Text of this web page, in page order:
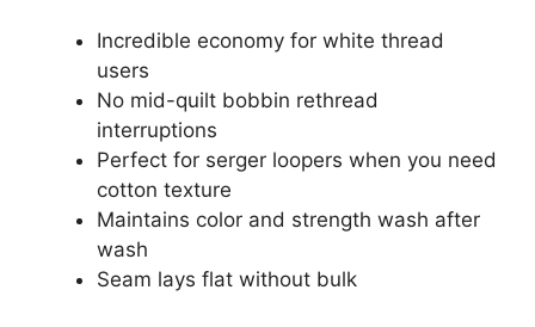
Incredible economy for white thread
users
No mid-quilt bobbin rethread
interruptions
Perfect for serger loopers when you need
cotton texture
Maintains color and strength wash after
wash
Seam lays flat without bulk